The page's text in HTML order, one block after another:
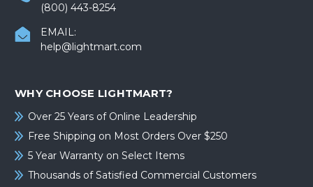
(800) 443-8254
EMAIL:
help@lightmart.com
WHY CHOOSE LIGHTMART?
Over 25 Years of Online Leadership
Free Shipping on Most Orders Over $250
5 Year Warranty on Select Items
Thousands of Satisfied Commercial Customers